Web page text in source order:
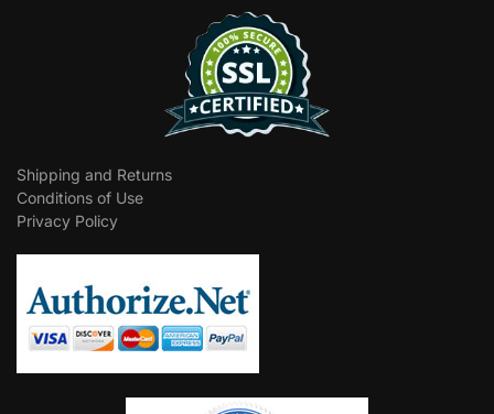
Shipping and Returns
Conditions of Use
Privacy Policy